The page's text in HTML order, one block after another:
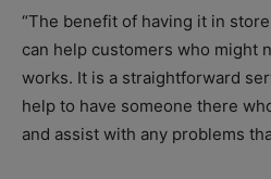
“The benefit of having it in
can help customers who might
works. It is a straightforward
help to have someone there
and assist with any problems